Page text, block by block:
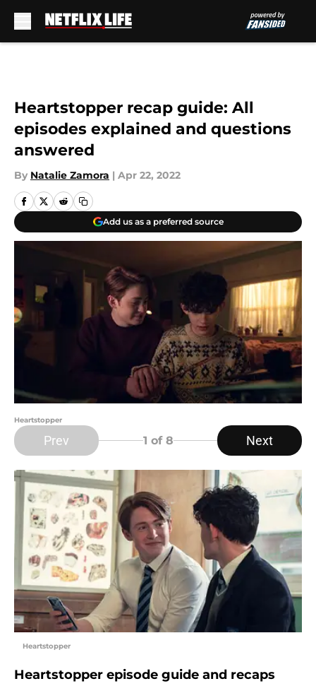
Heartstopper recap guide: All
episodes explained and questions
answered
By Natalie Zamora | Apr 22, 2022
Add us as a preferred source
Heartstopper
Prev 1 of 8 Next
Heartstopper
Heartstopper episode guide and recaps